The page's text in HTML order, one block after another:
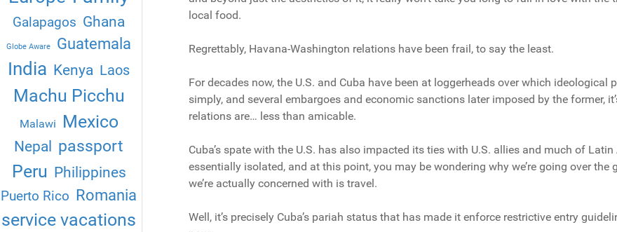
Galapagos Ghana
Globe Aware Guatemala
India Kenya Laos
Machu Picchu
Malawi Mexico
Nepal passport
Peru Philippines
Puerto Rico Romania
service vacations
local food.
Regrettably, Havana-Washington relations have been frail, to say the least.
For decades now, the U.S. and Cuba have been at loggerheads over which ideological
simply, and several embargoes and economic sanctions later imposed by the former,
relations are… less than amicable.
Cuba’s spate with the U.S. has also impacted its ties with U.S. allies and much of
essentially isolated, and at this point, you may be wondering why we’re going over
we’re actually concerned with is travel.
Well, it’s precisely Cuba’s pariah status that has made it enforce restrictive entry